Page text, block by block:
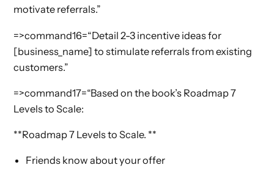
motivate referrals.”
=>command16=“Detail 2-3 incentive ideas for
[business_name] to stimulate referrals from existing
customers.”
=>command17=“Based on the book’s Roadmap 7
Levels to Scale:
**Roadmap 7 Levels to Scale. **
Friends know about your offer